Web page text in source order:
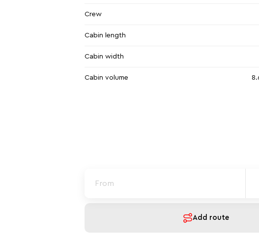
Crew
Cabin length
Cabin width
Cabin volume
Add route